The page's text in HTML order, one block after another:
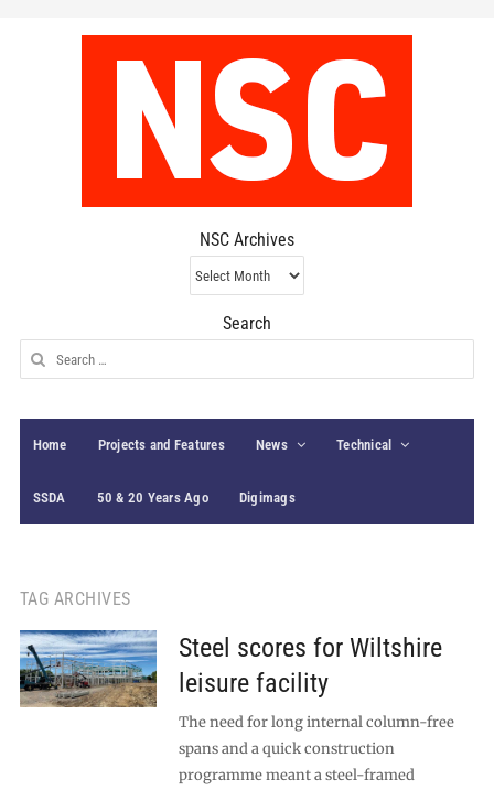
NSC Archives
NSC
Archives
Search
Search
for:
Home Projects and Features News Technical
SSDA 50 & 20 Years Ago Digimags
TAG ARCHIVES
Steel scores for Wiltshire
leisure facility
The need for long internal column-free
spans and a quick construction
programme meant a steel-framed